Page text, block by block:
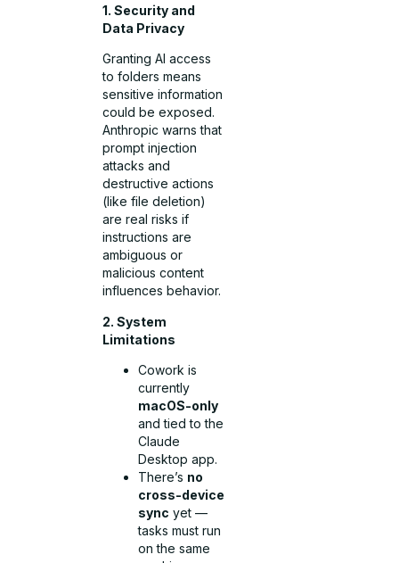
1. Security and
Data Privacy
Granting AI access
to folders means
sensitive information
could be exposed.
Anthropic warns that
prompt injection
attacks and
destructive actions
(like file deletion)
are real risks if
instructions are
ambiguous or
malicious content
influences behavior.
2. System
Limitations
Cowork is
currently
macOS-only
and tied to the
Claude
Desktop app.
There’s no
cross-device
sync yet —
tasks must run
on the same